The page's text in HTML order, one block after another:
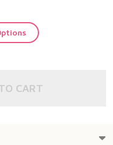
CART